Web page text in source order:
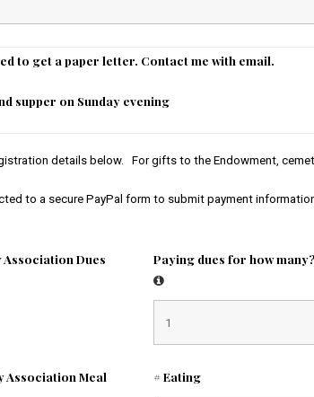
to get a paper letter. Contact me with email.
supper on Sunday evening
details below. For gifts to the Endowment,
to a secure PayPal form to submit payment
Association Dues Paying dues for how many?
Association Meal # Eating